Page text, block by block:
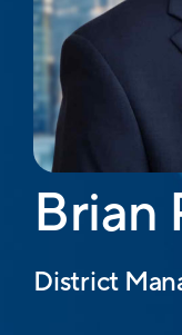
Brian
District